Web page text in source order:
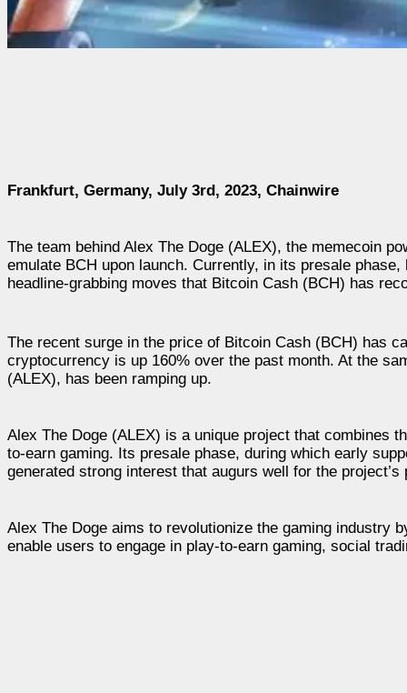
Frankfurt, Germany, July 3rd, 2023, Chainwire
The team behind Alex The Doge (ALEX), the memecoin
emulate BCH upon launch. Currently, in its presale
headline-grabbing moves that Bitcoin Cash (BCH) has
The recent surge in the price of Bitcoin Cash (BCH) has
cryptocurrency is up 160% over the past month. At the
(ALEX), has been ramping up.
Alex The Doge (ALEX) is a unique project that combines
to-earn gaming. Its presale phase, during which early
generated strong interest that augurs well for the project’s
Alex The Doge aims to revolutionize the gaming industry
enable users to engage in play-to-earn gaming, social